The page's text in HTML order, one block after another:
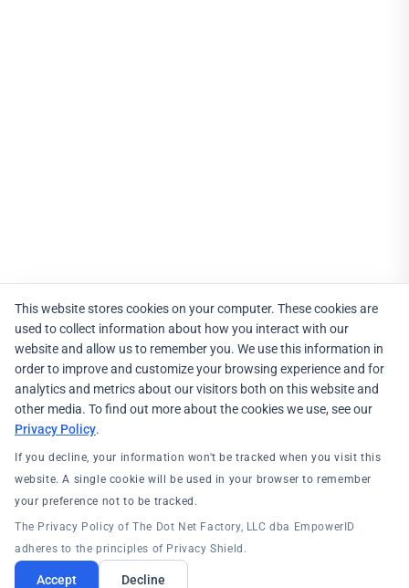
This website stores cookies on your computer. These cookies are
used to collect information about how you interact with our
website and allow us to remember you. We use this information in
order to improve and customize your browsing experience and for
analytics and metrics about our visitors both on this website and
other media. To find out more about the cookies we use, see our
Privacy Policy.
If you decline, your information won't be tracked when you visit this
website. A single cookie will be used in your browser to remember
your preference not to be tracked.
The Privacy Policy of The Dot Net Factory, LLC dba EmpowerID
adheres to the principles of Privacy Shield.
Accept Decline